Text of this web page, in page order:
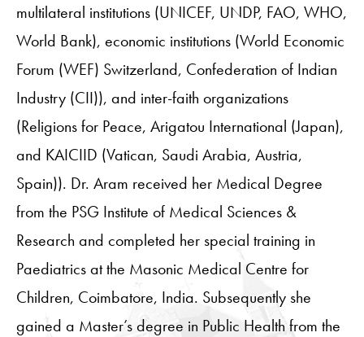
multilateral institutions (UNICEF, UNDP, FAO, WHO,
World Bank), economic institutions (World Economic
Forum (WEF) Switzerland, Confederation of Indian
Industry (CII)), and inter-faith organizations
(Religions for Peace, Arigatou International (Japan),
and KAICIID (Vatican, Saudi Arabia, Austria,
Spain)). Dr. Aram received her Medical Degree
from the PSG Institute of Medical Sciences &
Research and completed her special training in
Paediatrics at the Masonic Medical Centre for
Children, Coimbatore, India. Subsequently she
gained a Master’s degree in Public Health from the